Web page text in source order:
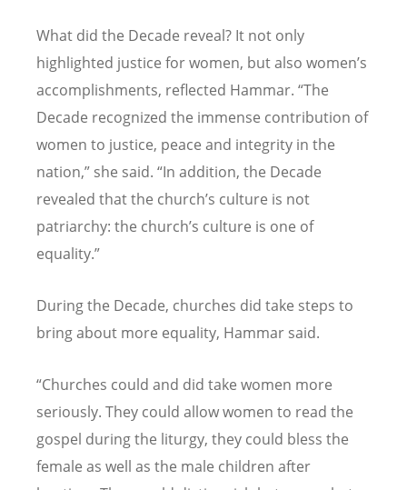
What did the Decade reveal? It not only
highlighted justice for women, but also women’s
accomplishments, reflected Hammar. “The
Decade recognized the immense contribution of
women to justice, peace and integrity in the
nation,” she said. “In addition, the Decade
revealed that the church’s culture is not
patriarchy: the church’s culture is one of
equality.”
During the Decade, churches did take steps to
bring about more equality, Hammar said.
“Churches could and did take women more
seriously. They could allow women to read the
gospel during the liturgy, they could bless the
female as well as the male children after